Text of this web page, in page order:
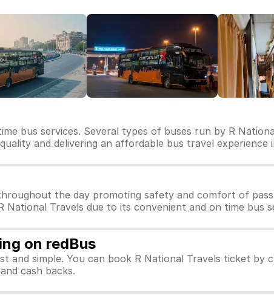
bus services. Several types of buses run by R
and delivering an affordable bus travel experience
the day promoting safety and comfort of
Travels due to its convenient and on time bus
on redBus
and simple. You can book R National Travels ticket by
cash backs.